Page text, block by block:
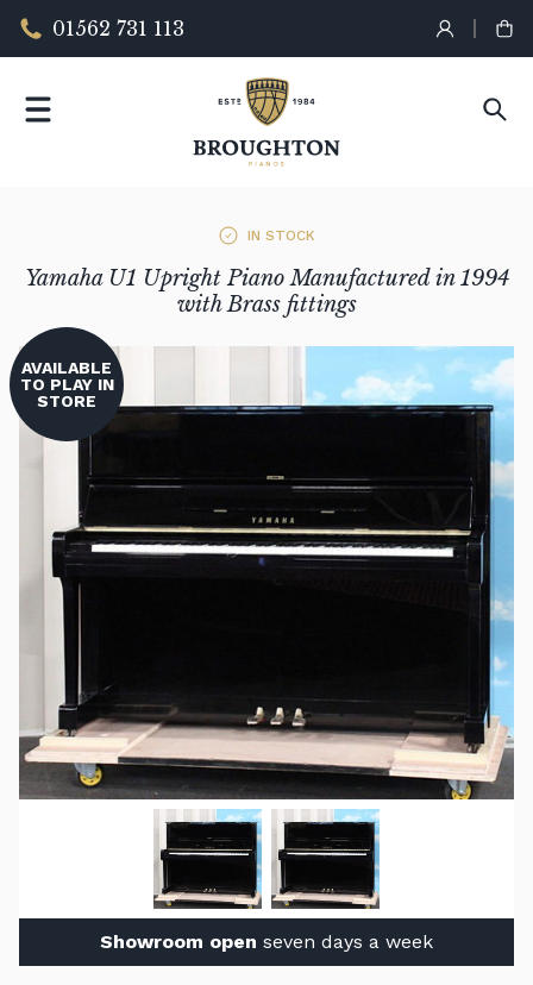
01562 731 113
IN STOCK
Yamaha U1 Upright Piano Manufactured in 1994
with Brass fittings
AVAILABLE
TO PLAY IN
STORE
Showroom open seven days a week